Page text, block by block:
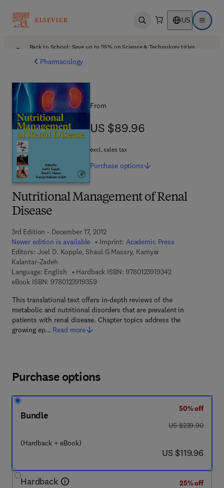
Open search US Open
Back to School: Save up to 25% on Science & Technology titles.
Pharmacology
Nutritional Management of Renal
Disease
3rd Edition - December 17, 2012
Newer edition is available
Imprint: Academic Press
Editors: Joel D. Kopple, Shaul G Massry, Kamyar
Kalantar-Zadeh
Language: English
Hardback ISBN: 97801239193429 7 8 - 0 - 1 2 - 3
eBook ISBN: 97801239193599 7 8 - 0 - 1 2 - 3 9 1 9 3 5 - 9
This translational text offers in-depth reviews of the
metabolic and nutritional disorders that are prevalent in
patients with renal disease. Chapter topics address the
growing ep… Read more
From
US $89.96
US $89.96
excl. sales tax
Purchase options
Purchase options
Bundle
(Hardback + eBook)
50% off
was US $239.90
US $239.90
now US $119.96
US $119.96
Hardback
25% off